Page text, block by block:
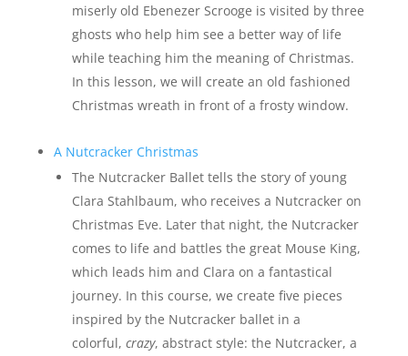
miserly old Ebenezer Scrooge is visited by three
ghosts who help him see a better way of life
while teaching him the meaning of Christmas.
In this lesson, we will create an old fashioned
Christmas wreath in front of a frosty window.
A Nutcracker Christmas
The Nutcracker Ballet tells the story of young
Clara Stahlbaum, who receives a Nutcracker on
Christmas Eve. Later that night, the Nutcracker
comes to life and battles the great Mouse King,
which leads him and Clara on a fantastical
journey. In this course, we create five pieces
inspired by the Nutcracker ballet in a
colorful, crazy, abstract style: the Nutcracker, a